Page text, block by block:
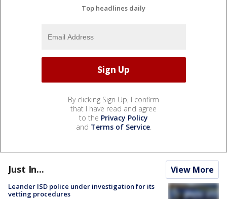
Top headlines daily
By clicking Sign Up, I confirm
that I have read and agree
to the Privacy Policy
and Terms of Service.
Just In... View More
Leander ISD police under investigation for its
vetting procedures